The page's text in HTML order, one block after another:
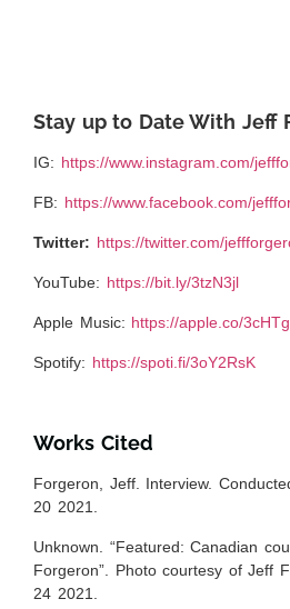
Stay up to Date With Jeff
IG: https://www.instagram.com/
FB: https://www.facebook.com/
Twitter: https://twitter.com/
YouTube: https://bit.ly/3tzN3jl
Apple Music: https://apple.co/
Spotify: https://spoti.fi/3oY2RsK
Works Cited
Forgeron, Jeff. Interview.
20 2021.
Unknown. “Featured: Canadian
Forgeron”. Photo courtesy of Jeff
24 2021.